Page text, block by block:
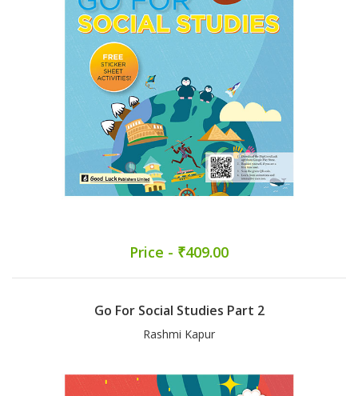
Price - ₹409.00
Go For Social Studies Part 2
Rashmi Kapur